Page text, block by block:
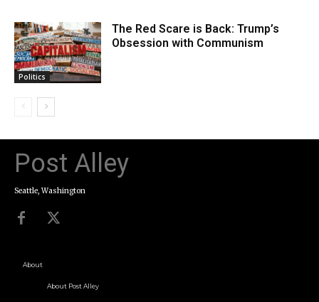
Politics
The Red Scare is Back: Trump’s
Obsession with Communism
Post Alley
Seattle, Washington
About
About Post Alley